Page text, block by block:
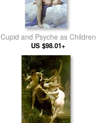
Cupid and Psyche as Children
US $98.01+